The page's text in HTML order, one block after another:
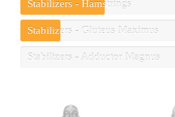
Stabilizers - Hamstrings
Stabilizers - Gluteus Maximus
Stabilizers - Adductor Magnus